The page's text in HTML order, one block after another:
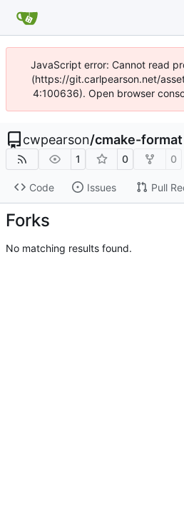
JavaScript error: Cannot read
(https://git.carlpearson.net/
4:100636). Open browser
cwpearson/cmake-format
1 0 0
Code Issues Pull
Forks
No matching results found.